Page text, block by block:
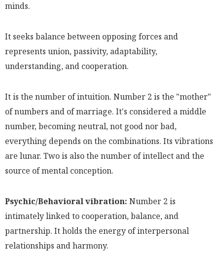
minds.
It seeks balance between opposing forces and
represents union, passivity, adaptability,
understanding, and cooperation.
It is the number of intuition. Number 2 is the "mother"
of numbers and of marriage. It's considered a middle
number, becoming neutral, not good nor bad,
everything depends on the combinations. Its vibrations
are lunar. Two is also the number of intellect and the
source of mental conception.
Psychic/Behavioral vibration: Number 2 is
intimately linked to cooperation, balance, and
partnership. It holds the energy of interpersonal
relationships and harmony.